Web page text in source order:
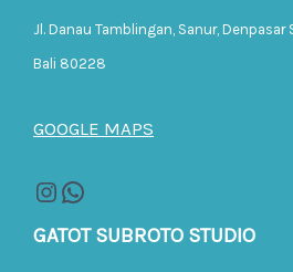
Jl. Danau Tamblingan, Sanur, Denpasar
Bali 80228
GOOGLE MAPS
GATOT SUBROTO STUDIO